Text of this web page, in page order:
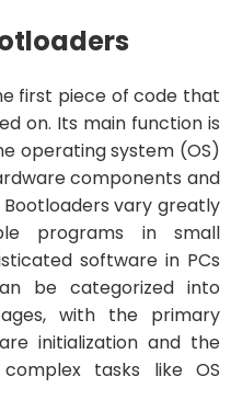
first piece of code that
on. Its main function is
operating system (OS)
components and
vary greatly
programs in small
software in PCs
be categorized into
with the primary
initialization and the
tasks like OS